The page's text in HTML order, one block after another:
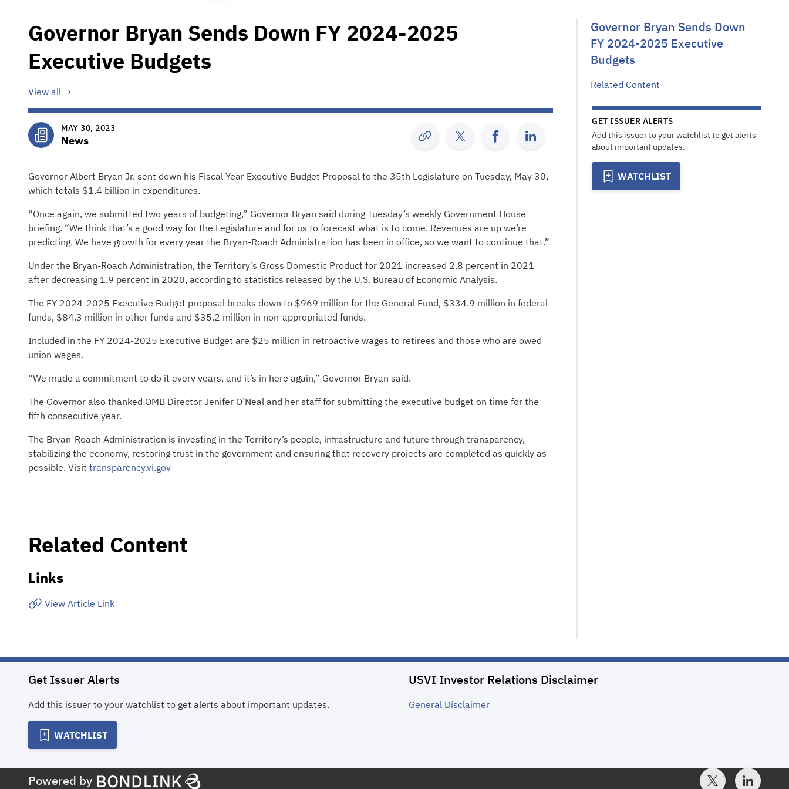
Governor Bryan Sends Down
FY 2024-2025 Executive
Budgets
Related Content
GET ISSUER ALERTS
Add this issuer to your watchlist to get alerts
about important updates.
WATCHLIST
Governor Bryan Sends Down FY 2024-2025
Executive Budgets
View all
MAY 30, 2023
News
Governor Albert Bryan Jr. sent down his Fiscal Year Executive Budget Proposal to the 35th Legislature on Tuesday, May 30,
which totals $1.4 billion in expenditures.
“Once again, we submitted two years of budgeting,” Governor Bryan said during Tuesday’s weekly Government House
briefing. “We think that’s a good way for the Legislature and for us to forecast what is to come. Revenues are up we’re
predicting. We have growth for every year the Bryan-Roach Administration has been in office, so we want to continue that.”
Under the Bryan-Roach Administration, the Territory’s Gross Domestic Product for 2021 increased 2.8 percent in 2021
after decreasing 1.9 percent in 2020, according to statistics released by the U.S. Bureau of Economic Analysis.
The FY 2024-2025 Executive Budget proposal breaks down to $969 million for the General Fund, $334.9 million in federal
funds, $84.3 million in other funds and $35.2 million in non-appropriated funds.
Included in the FY 2024-2025 Executive Budget are $25 million in retroactive wages to retirees and those who are owed
union wages.
“We made a commitment to do it every years, and it’s in here again,” Governor Bryan said.
The Governor also thanked OMB Director Jenifer O’Neal and her staff for submitting the executive budget on time for the
fifth consecutive year.
The Bryan-Roach Administration is investing in the Territory’s people, infrastructure and future through transparency,
stabilizing the economy, restoring trust in the government and ensuring that recovery projects are completed as quickly as
possible. Visit transparency.vi.gov
Related Content
Links
View Article Link
Get Issuer Alerts
Add this issuer to your watchlist to get alerts about important updates.
WATCHLIST
USVI Investor Relations Disclaimer
General Disclaimer
Powered by